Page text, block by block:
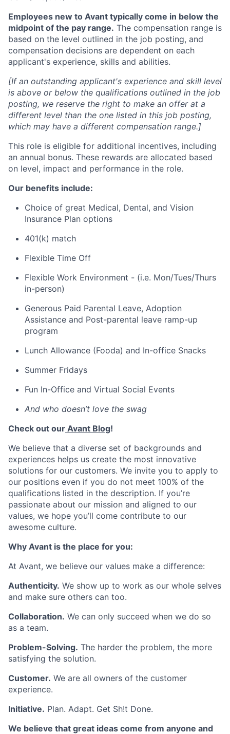
Employees new to Avant typically come in below the
midpoint of the pay range. The compensation range is
based on the level outlined in the job posting, and
compensation decisions are dependent on each
applicant's experience, skills and abilities.
[If an outstanding applicant's experience and skill level
is above or below the qualifications outlined in the job
posting, we reserve the right to make an offer at a
different level than the one listed in this job posting,
which may have a different compensation range.]
This role is eligible for additional incentives, including
an annual bonus. These rewards are allocated based
on level, impact and performance in the role.
Our benefits include:
Choice of great Medical, Dental, and Vision
Insurance Plan options
401(k) match
Flexible Time Off
Flexible Work Environment - (i.e. Mon/Tues/Thurs
in-person)
Generous Paid Parental Leave, Adoption
Assistance and Post-parental leave ramp-up
program
Lunch Allowance (Fooda) and In-office Snacks
Summer Fridays
Fun In-Office and Virtual Social Events
And who doesn’t love the swag
Check out our Avant Blog!
We believe that a diverse set of backgrounds and
experiences helps us create the most innovative
solutions for our customers. We invite you to apply to
our positions even if you do not meet 100% of the
qualifications listed in the description. If you’re
passionate about our mission and aligned to our
values, we hope you’ll come contribute to our
awesome culture.
Why Avant is the place for you:
At Avant, we believe our values make a difference:
Authenticity. We show up to work as our whole selves
and make sure others can too.
Collaboration. We can only succeed when we do so
as a team.
Problem-Solving. The harder the problem, the more
satisfying the solution.
Customer. We are all owners of the customer
experience.
Initiative. Plan. Adapt. Get Sh!t Done.
We believe that great ideas come from anyone and